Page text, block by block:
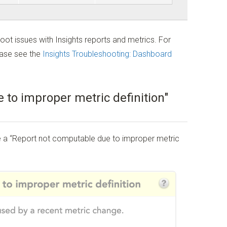
issues with Insights reports and metrics. For
see the Insights Troubleshooting: Dashboard
to improper metric definition"
“Report not computable due to improper metric